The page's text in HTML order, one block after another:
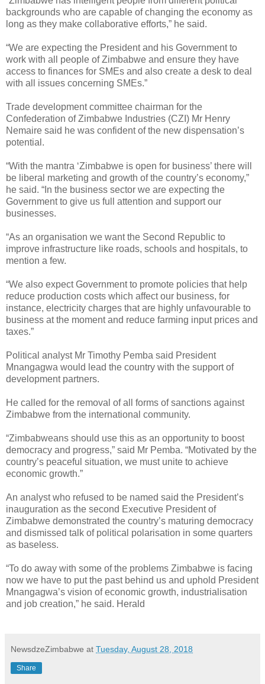
backgrounds who are capable of changing the economy as
long as they make collaborative efforts,” he said.
“We are expecting the President and his Government to
work with all people of Zimbabwe and ensure they have
access to finances for SMEs and also create a desk to deal
with all issues concerning SMEs.”
Trade development committee chairman for the
Confederation of Zimbabwe Industries (CZI) Mr Henry
Nemaire said he was confident of the new dispensation’s
potential.
“With the mantra ‘Zimbabwe is open for business’ there will
be liberal marketing and growth of the country’s economy,”
he said. “In the business sector we are expecting the
Government to give us full attention and support our
businesses.
“As an organisation we want the Second Republic to
improve infrastructure like roads, schools and hospitals, to
mention a few.
“We also expect Government to promote policies that help
reduce production costs which affect our business, for
instance, electricity charges that are highly unfavourable to
business at the moment and reduce farming input prices and
taxes.”
Political analyst Mr Timothy Pemba said President
Mnangagwa would lead the country with the support of
development partners.
He called for the removal of all forms of sanctions against
Zimbabwe from the international community.
“Zimbabweans should use this as an opportunity to boost
democracy and progress,” said Mr Pemba. “Motivated by the
country’s peaceful situation, we must unite to achieve
economic growth.”
An analyst who refused to be named said the President’s
inauguration as the second Executive President of
Zimbabwe demonstrated the country’s maturing democracy
and dismissed talk of political polarisation in some quarters
as baseless.
“To do away with some of the problems Zimbabwe is facing
now we have to put the past behind us and uphold President
Mnangagwa’s vision of economic growth, industrialisation
and job creation,” he said. Herald
NewsdzeZimbabwe at Tuesday, August 28, 2018
Share